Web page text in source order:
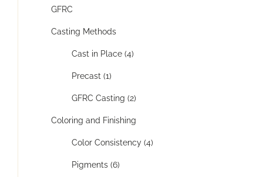
GFRC
Casting Methods
Cast in Place (4)
Precast (1)
GFRC Casting (2)
Coloring and Finishing
Color Consistency (4)
Pigments (6)